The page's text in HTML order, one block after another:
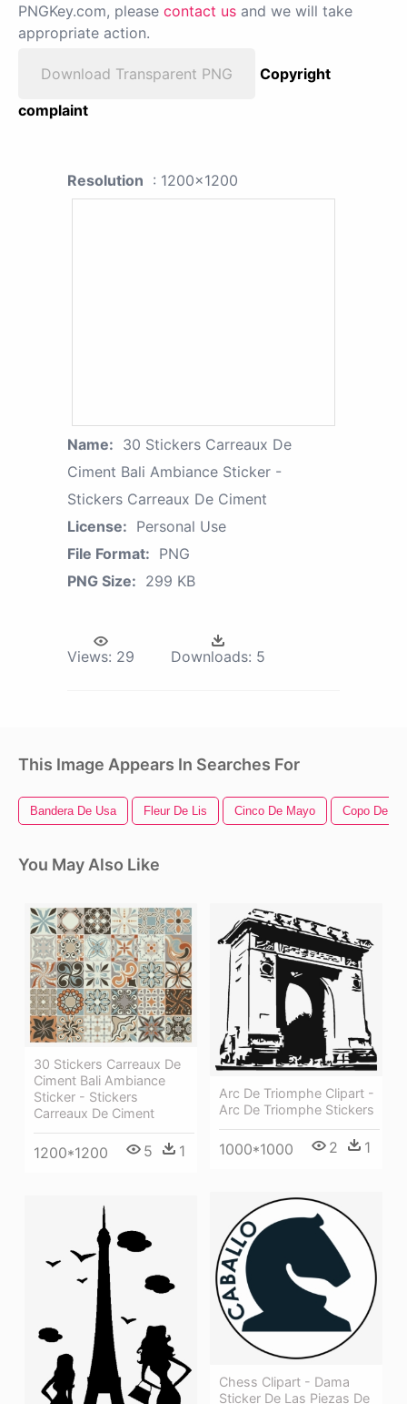
PNGKey.com, please contact us and we will take
appropriate action.
Download Transparent PNG
Copyright
complaint
Resolution : 1200x1200
Name: 30 Stickers Carreaux De
Ciment Bali Ambiance Sticker -
Stickers Carreaux De Ciment
License: Personal Use
File Format: PNG
PNG Size: 299 KB
Views: 29 Downloads: 5
This Image Appears In Searches For
Bandera De Usa Fleur De Lis Cinco De Mayo Copo De
You May Also Like
30 Stickers Carreaux De
Ciment Bali Ambiance
Sticker - Stickers
Carreaux De Ciment
1200*1200 5 1
Arc De Triomphe Clipart -
Arc De Triomphe Stickers
1000*1000 2 1
Chess Clipart - Dama
Sticker De Las Piezas De